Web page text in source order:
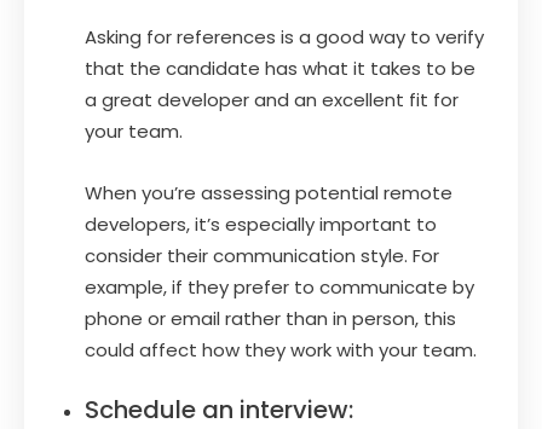
Asking for references is a good way to verify
that the candidate has what it takes to be
a great developer and an excellent fit for
your team.
When you’re assessing potential remote
developers, it’s especially important to
consider their communication style. For
example, if they prefer to communicate by
phone or email rather than in person, this
could affect how they work with your team.
Schedule an interview: